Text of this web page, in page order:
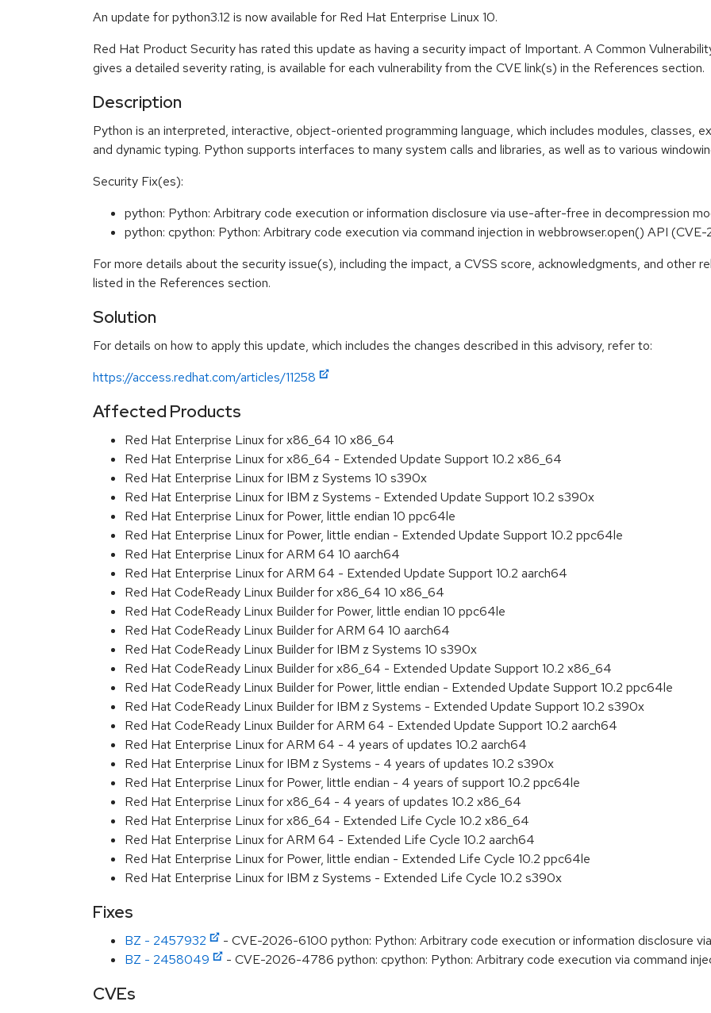
An update for python3.12 is now available for Red Hat Enterprise Linux 10.
Red Hat Product Security has rated this update as having a security impact of Important. A Common
gives a detailed severity rating, is available for each vulnerability from the CVE link(s) in the References section.
Description
Python is an interpreted, interactive, object-oriented programming language, which includes modules, classes,
and dynamic typing. Python supports interfaces to many system calls and libraries, as well as to various
Security Fix(es):
python: Python: Arbitrary code execution or information disclosure via use-after-free in decompression
python: cpython: Python: Arbitrary code execution via command injection in webbrowser.open() API
For more details about the security issue(s), including the impact, a CVSS score, acknowledgments, and other
listed in the References section.
Solution
For details on how to apply this update, which includes the changes described in this advisory, refer to:
https://access.redhat.com/articles/11258
Affected Products
Red Hat Enterprise Linux for x86_64 10 x86_64
Red Hat Enterprise Linux for x86_64 - Extended Update Support 10.2 x86_64
Red Hat Enterprise Linux for IBM z Systems 10 s390x
Red Hat Enterprise Linux for IBM z Systems - Extended Update Support 10.2 s390x
Red Hat Enterprise Linux for Power, little endian 10 ppc64le
Red Hat Enterprise Linux for Power, little endian - Extended Update Support 10.2 ppc64le
Red Hat Enterprise Linux for ARM 64 10 aarch64
Red Hat Enterprise Linux for ARM 64 - Extended Update Support 10.2 aarch64
Red Hat CodeReady Linux Builder for x86_64 10 x86_64
Red Hat CodeReady Linux Builder for Power, little endian 10 ppc64le
Red Hat CodeReady Linux Builder for ARM 64 10 aarch64
Red Hat CodeReady Linux Builder for IBM z Systems 10 s390x
Red Hat CodeReady Linux Builder for x86_64 - Extended Update Support 10.2 x86_64
Red Hat CodeReady Linux Builder for Power, little endian - Extended Update Support 10.2 ppc64le
Red Hat CodeReady Linux Builder for IBM z Systems - Extended Update Support 10.2 s390x
Red Hat CodeReady Linux Builder for ARM 64 - Extended Update Support 10.2 aarch64
Red Hat Enterprise Linux for ARM 64 - 4 years of updates 10.2 aarch64
Red Hat Enterprise Linux for IBM z Systems - 4 years of updates 10.2 s390x
Red Hat Enterprise Linux for Power, little endian - 4 years of support 10.2 ppc64le
Red Hat Enterprise Linux for x86_64 - 4 years of updates 10.2 x86_64
Red Hat Enterprise Linux for x86_64 - Extended Life Cycle 10.2 x86_64
Red Hat Enterprise Linux for ARM 64 - Extended Life Cycle 10.2 aarch64
Red Hat Enterprise Linux for Power, little endian - Extended Life Cycle 10.2 ppc64le
Red Hat Enterprise Linux for IBM z Systems - Extended Life Cycle 10.2 s390x
Fixes
BZ - 2457932
- CVE-2026-6100 python: Python: Arbitrary code execution or information disclosure
BZ - 2458049
- CVE-2026-4786 python: cpython: Python: Arbitrary code execution via command
CVEs